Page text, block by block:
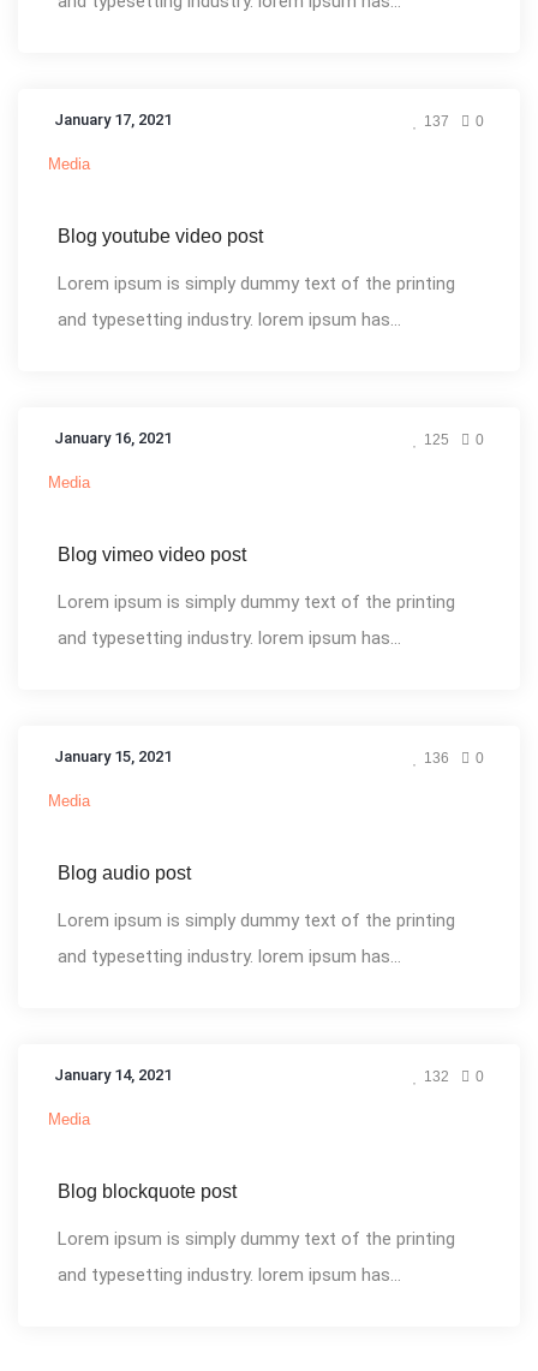
January 17, 2021 137 0
Media
Blog youtube video post
Lorem ipsum is simply dummy text of the printing
and typesetting industry. lorem ipsum has...
January 16, 2021 125 0
Media
Blog vimeo video post
Lorem ipsum is simply dummy text of the printing
and typesetting industry. lorem ipsum has...
January 15, 2021 136 0
Media
Blog audio post
Lorem ipsum is simply dummy text of the printing
and typesetting industry. lorem ipsum has...
January 14, 2021 132 0
Media
Blog blockquote post
Lorem ipsum is simply dummy text of the printing
and typesetting industry. lorem ipsum has...